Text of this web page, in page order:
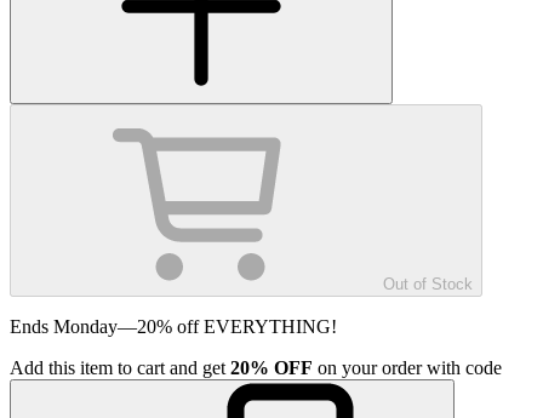
Out of Stock
Ends Monday—20% off EVERYTHING!
Add this item to cart and get 20% OFF on your order with code